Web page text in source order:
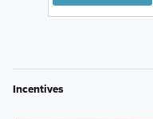
Incentives